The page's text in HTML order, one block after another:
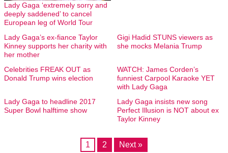
Lady Gaga ‘extremely sorry and
deeply saddened’ to cancel
European leg of World Tour
Lady Gaga’s ex-fiance Taylor
Kinney supports her charity with
her mother
Gigi Hadid STUNS viewers as
she mocks Melania Trump
Celebrities FREAK OUT as
Donald Trump wins election
WATCH: James Corden’s
funniest Carpool Karaoke YET
with Lady Gaga
Lady Gaga to headline 2017
Super Bowl halftime show
Lady Gaga insists new song
Perfect Illusion is NOT about ex
Taylor Kinney
1 2 Next »